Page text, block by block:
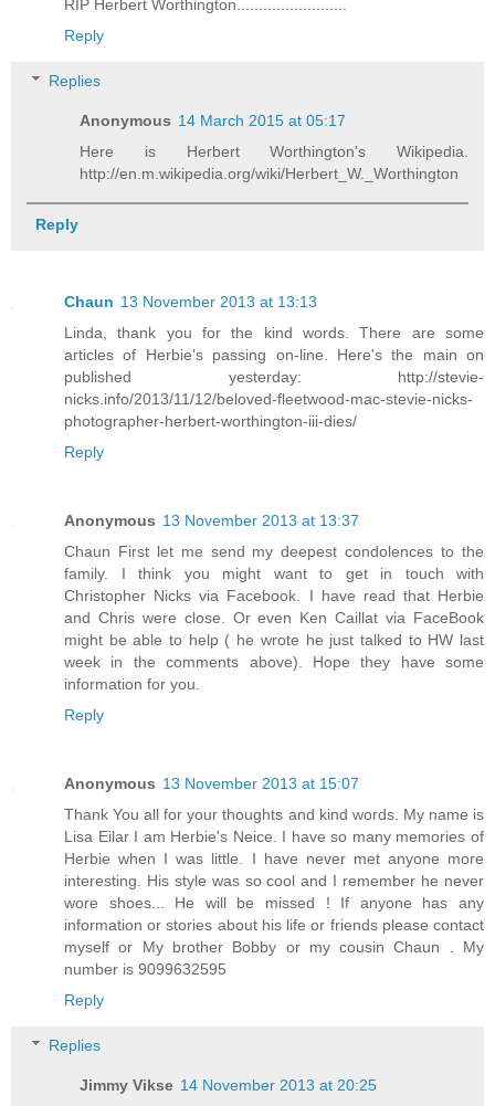
RIP Herbert Worthington.........................
Reply
Replies
Anonymous 14 March 2015 at 05:17
Here is Herbert Worthington's Wikipedia.
http://en.m.wikipedia.org/wiki/Herbert_W._Worthington
Reply
Chaun 13 November 2013 at 13:13
Linda, thank you for the kind words. There are some
articles of Herbie's passing on-line. Here's the main on
published yesterday: http://stevie-
nicks.info/2013/11/12/beloved-fleetwood-mac-stevie-nicks-
photographer-herbert-worthington-iii-dies/
Reply
Anonymous 13 November 2013 at 13:37
Chaun First let me send my deepest condolences to the
family. I think you might want to get in touch with
Christopher Nicks via Facebook. I have read that Herbie
and Chris were close. Or even Ken Caillat via FaceBook
might be able to help ( he wrote he just talked to HW last
week in the comments above). Hope they have some
information for you.
Reply
Anonymous 13 November 2013 at 15:07
Thank You all for your thoughts and kind words. My name is
Lisa Eilar I am Herbie's Neice. I have so many memories of
Herbie when I was little. I have never met anyone more
interesting. His style was so cool and I remember he never
wore shoes... He will be missed ! If anyone has any
information or stories about his life or friends please contact
myself or My brother Bobby or my cousin Chaun . My
number is 9099632595
Reply
Replies
Jimmy Vikse 14 November 2013 at 20:25